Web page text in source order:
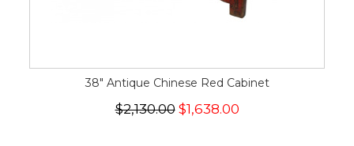
38" Antique Chinese Red Cabinet
$2,130.00$1,638.00